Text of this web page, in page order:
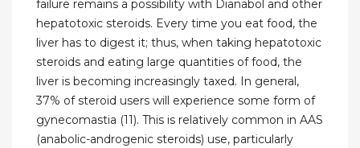
failure remains a possibility with Dianabol and other
hepatotoxic steroids. Every time you eat food, the
liver has to digest it; thus, when taking hepatotoxic
steroids and eating large quantities of food, the
liver is becoming increasingly taxed. In general,
37% of steroid users will experience some form of
gynecomastia (11). This is relatively common in AAS
(anabolic-androgenic steroids) use, particularly